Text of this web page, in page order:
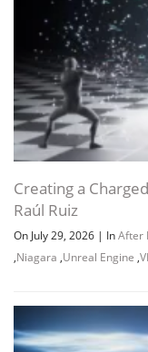
Creating a
Raúl Ruiz
On July 29, 2026 | InAfter
,Niagara ,Unreal Engine ,